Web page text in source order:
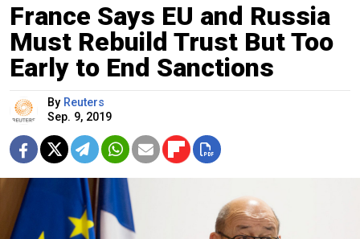
France Says EU and Russia
Must Rebuild Trust But Too
Early to End Sanctions
By Reuters
Sep. 9, 2019